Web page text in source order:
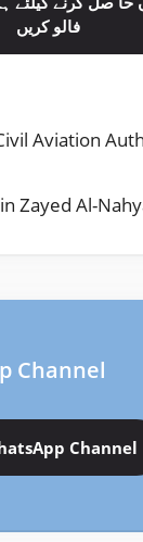
فالو کریں
Aviation
Zayed Al-
Channel
Channel